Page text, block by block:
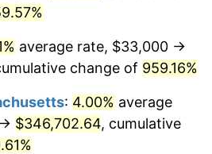
2.83%
2.95%
2.29%
average rate, $33,000 →
change of 959.16%
: 4.00% average
$346,702.64, cumulative